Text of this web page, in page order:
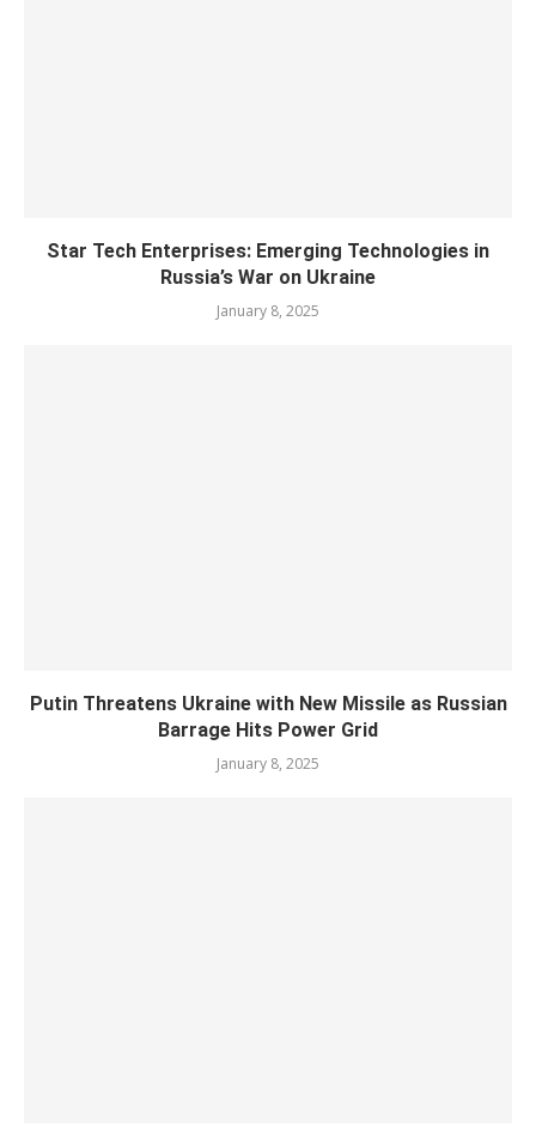
Star Tech Enterprises: Emerging Technologies in
Russia’s War on Ukraine
January 8, 2025
Putin Threatens Ukraine with New Missile as Russian
Barrage Hits Power Grid
January 8, 2025